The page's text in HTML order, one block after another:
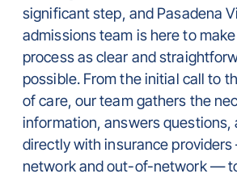
significant step, and Pasadena
admissions team is here to
process as clear and
possible. From the initial call to
of care, our team gathers the
information, answers questions,
directly with insurance
network and out-of-network —